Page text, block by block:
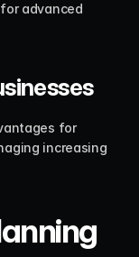
advanced
for
increasing